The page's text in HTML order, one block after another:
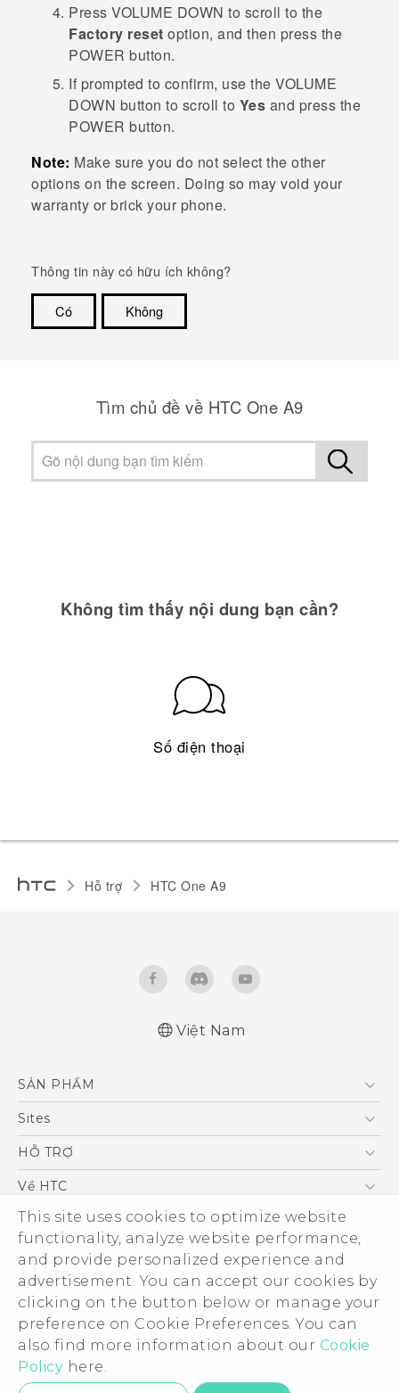
This site uses cookies to optimize website
functionality, analyze website performance,
and provide personalized experience and
advertisement. You can accept our cookies by
clicking on the button below or manage your
preference on Cookie Preferences. You can
also find more information about our Cookie
Policy here.
Press VOLUME DOWN to scroll to the
Factory reset option, and then press the
POWER button.
If prompted to confirm, use the VOLUME
DOWN button to scroll to Yes and press the
POWER button.
Note: Make sure you do not select the other
options on the screen. Doing so may void your
warranty or brick your phone.
Thông tin này có hữu ích không?
Có
Không
Tìm chủ đề về HTC One A9
Không tìm thấy nội dung bạn cần?
Số điện thoại
Hỗ trợ HTC One A9‎
Việt Nam
SẢN PHẨM
5G
Điện Thoại Thông Minh
VIVE
Sites
HTC Dev
HỖ TRỢ
Trung tâm hỗ trợ
Hỗ trợ bảo hành HTC
Về HTC
ESG
Nhà đầu tư
Làm việc tại HTC
Chính sách bảo mật
Bảo mật sản phẩm
Thông Tin Đấu Thầu
Security and Privacy Whitepaper
© 2011-2026 HTC Corporation
Legal Terms
Privacy Contact:Global-Privacy@htc.com